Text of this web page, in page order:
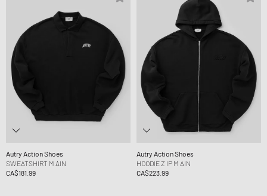
Autry Action Shoes
SWEATSHIRT M AIN
CA$181.99
Autry Action Shoes
HOODIE Z IP M AIN
CA$223.99